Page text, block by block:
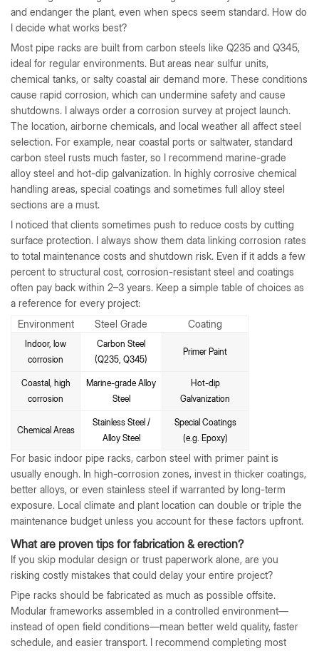
and endanger the plant, even when specs seem standard. How do
I decide what works best?
Most pipe racks are built from carbon steels like Q235 and Q345,
ideal for regular environments. But areas near sulfur units,
chemical tanks, or salty coastal air demand more. These conditions
cause rapid corrosion, which can undermine safety and cause
shutdowns. I always order a corrosion survey at project launch.
The location, airborne chemicals, and local weather all affect steel
selection. For example, near coastal ports or saltwater, standard
carbon steel rusts much faster, so I recommend marine-grade
alloy steel and hot-dip galvanization. In highly corrosive chemical
handling areas, special coatings and sometimes full alloy steel
sections are a must.
I noticed that clients sometimes push to reduce costs by cutting
surface protection. I always show them data linking corrosion rates
to total maintenance costs and shutdown risk. Even if it adds a few
percent to structural cost, corrosion-resistant steel and coatings
often pay back within 2–3 years. Keep a simple table of choices as
a reference for every project:
Environment
Steel Grade Coating
Indoor, low
corrosion
Carbon Steel
(Q235, Q345)
Primer Paint
Coastal, high
corrosion
Marine-grade Alloy
Steel
Hot-dip
Galvanization
Chemical Areas
Stainless Steel /
Alloy Steel
Special Coatings
(e.g. Epoxy)
For basic indoor pipe racks, carbon steel with primer paint is
usually enough. In high-corrosion zones, invest in thicker coatings,
better alloys, or even stainless steel if warranted by long-term
exposure. Local climate and plant location can double or triple the
maintenance budget unless you account for these factors upfront.
What are proven tips for fabrication & erection?
If you skip modular design or trust paperwork alone, are you
risking costly mistakes that could delay your entire project?
Pipe racks should be fabricated as much as possible offsite.
Modular frameworks assembled in a controlled environment—
instead of open field conditions—mean better weld quality, faster
schedule, and easier transport. I recommend completing most